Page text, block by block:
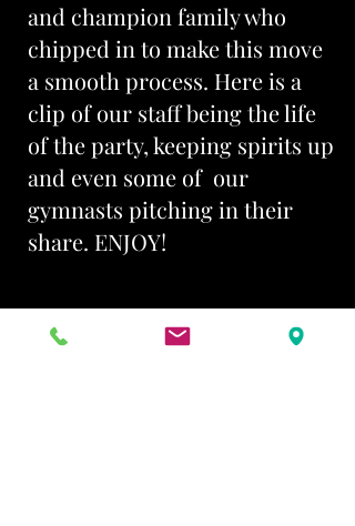
and champion family who
chipped in to make this move
a smooth process. Here is a
clip of our staff being the life
of the party, keeping spirits up
and even some of our
gymnasts pitching in their
share. ENJOY!